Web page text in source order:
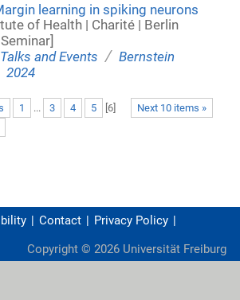
learning in spiking neurons
of Health | Charité | Berlin
Talks and Events / Bernstein
2024
Next 10 items »
1 ... 3 4 5 6]
Contact
Privacy Policy
Copyright © 2026 Universität Freiburg